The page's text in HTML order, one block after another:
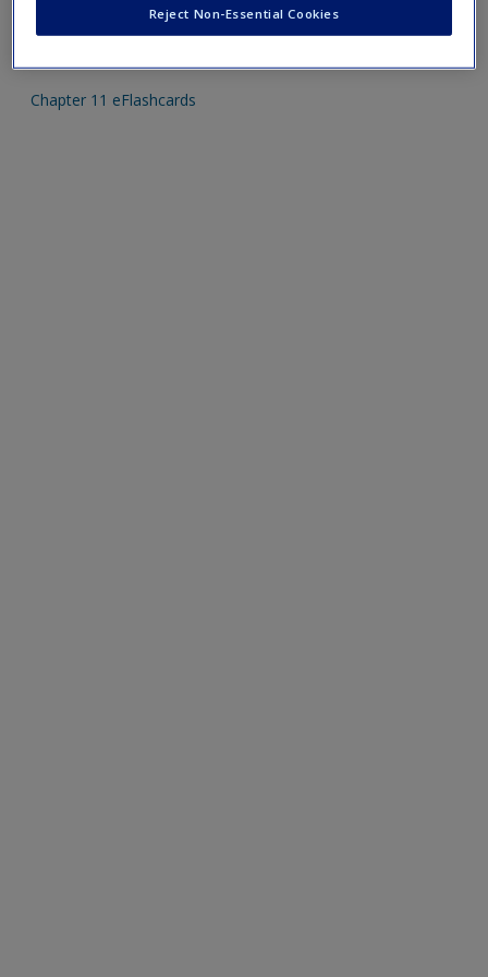
Mobile-friendly eFlashcards reinforce understanding of key
Chapter 11 eFlashcards
Reject Non-Essential Cookies